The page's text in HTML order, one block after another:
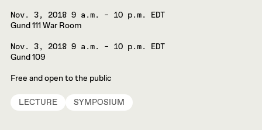
Nov. 3, 2018 9 a.m. – 10 p.m. EDT
Gund 111 War Room
Nov. 3, 2018 9 a.m. – 10 p.m. EDT
Gund 109
Free and open to the public
LECTURE SYMPOSIUM